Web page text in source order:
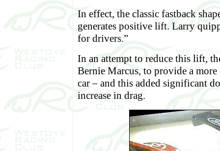
In effect, the classic fastback
generates positive lift. Larry
for drivers.”
In an attempt to reduce this lift,
Bernie Marcus, to provide a
car – and this added significant
increase in drag.